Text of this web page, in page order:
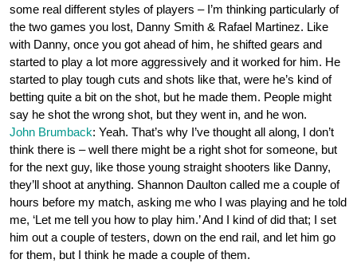
some real different styles of players – I’m thinking particularly of
the two games you lost, Danny Smith & Rafael Martinez. Like
with Danny, once you got ahead of him, he shifted gears and
started to play a lot more aggressively and it worked for him. He
started to play tough cuts and shots like that, were he’s kind of
betting quite a bit on the shot, but he made them. People might
say he shot the wrong shot, but they went in, and he won.
John Brumback: Yeah. That’s why I’ve thought all along, I don’t
think there is – well there might be a right shot for someone, but
for the next guy, like those young straight shooters like Danny,
they’ll shoot at anything. Shannon Daulton called me a couple of
hours before my match, asking me who I was playing and he told
me, ‘Let me tell you how to play him.’ And I kind of did that; I set
him out a couple of testers, down on the end rail, and let him go
for them, but I think he made a couple of them.